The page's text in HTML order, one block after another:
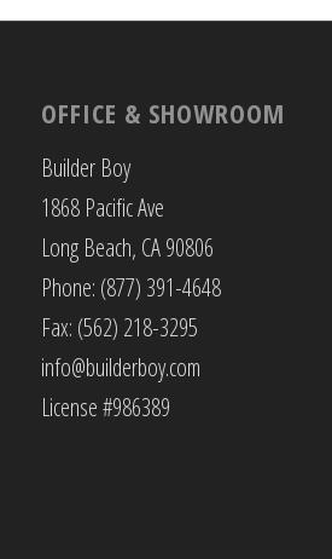
OFFICE & SHOWROOM
Builder Boy
1868 Pacific Ave
Long Beach, CA 90806
Phone: (877) 391-4648
Fax: (562) 218-3295
info@builderboy.com
License #986389